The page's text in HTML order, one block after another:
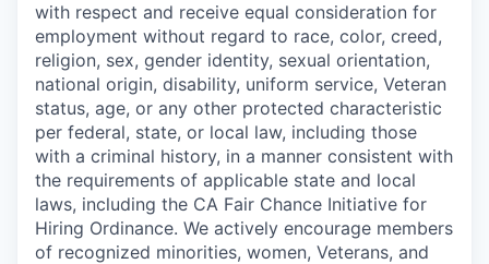
with respect and receive equal consideration for
employment without regard to race, color, creed,
religion, sex, gender identity, sexual orientation,
national origin, disability, uniform service, Veteran
status, age, or any other protected characteristic
per federal, state, or local law, including those
with a criminal history, in a manner consistent with
the requirements of applicable state and local
laws, including the CA Fair Chance Initiative for
Hiring Ordinance. We actively encourage members
of recognized minorities, women, Veterans, and